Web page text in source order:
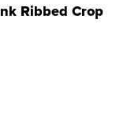
Ribbed Crop